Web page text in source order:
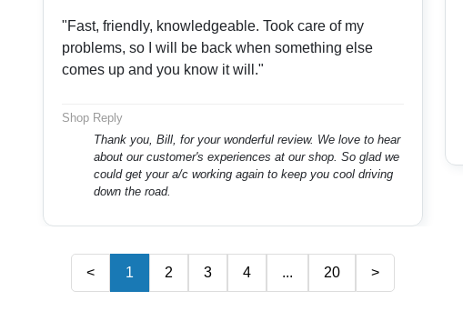
"Fast, friendly, knowledgeable. Took care of my
problems, so I will be back when something else
comes up and you know it will."
Shop Reply
Thank you, Bill, for your wonderful review. We love to hear
about our customer's experiences at our shop. So glad we
could get your a/c working again to keep you cool driving
down the road.
< 1 2 3 4 ... 20 >